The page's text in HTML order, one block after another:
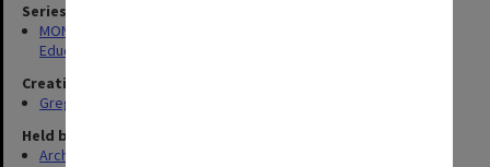
Series
MON52: Papers related to the Victorian Enquiry into Teacher
Education
Creating entity
Gregory, Alan
Held by
Archives